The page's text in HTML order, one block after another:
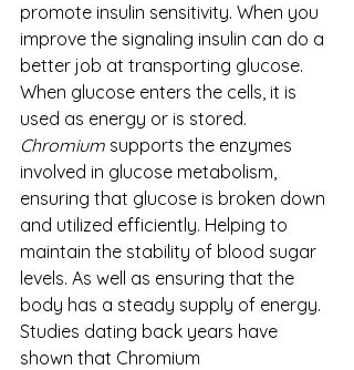
promote insulin sensitivity. When you
improve the signaling insulin can do a
better job at transporting glucose.
When glucose enters the cells, it is
used as energy or is stored.
Chromium supports the enzymes
involved in glucose metabolism,
ensuring that glucose is broken down
and utilized efficiently. Helping to
maintain the stability of blood sugar
levels. As well as ensuring that the
body has a steady supply of energy.
Studies dating back years have
shown that Chromium